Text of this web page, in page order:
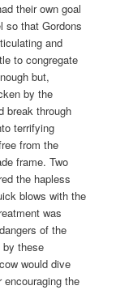
their own goal
so that Gordons
and
to congregate
but,
by the
break through
terrifying
from the
frame. Two
the hapless
blows with the
was
of the
by these
would dive
the